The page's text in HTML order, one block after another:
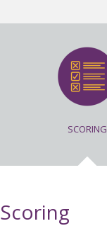
SCORING
Scoring